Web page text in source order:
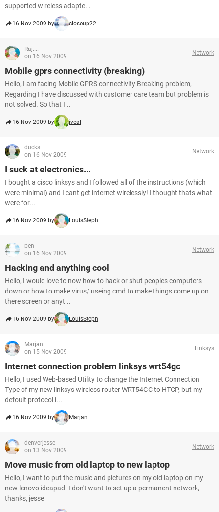
supported wireless adapte...
16 Nov 2009 by closeup22
Raj....
on 16 Nov 2009
Network
Mobile gprs connectivity (breaking)
Hello, I am facing Mobile GPRS connectivity Breaking problem,
Regarding I have discussed with customer care team but problem is
not solved. So that I...
16 Nov 2009 by iveal
ducks
on 16 Nov 2009
Network
I suck at electronics...
I bought a cisco linksys and I followed all of the instructions (which
were minimal) and I cant get internet wirelessly! I thought thats what
were for...
16 Nov 2009 by LouisSteph
ben
on 16 Nov 2009
Network
Hacking and anything cool
Hello, I would love to now how to hack or shut peoples computers
down or how to make virus/ useing cmd to make things come up on
there screen or anyt...
16 Nov 2009 by LouisSteph
Marjan
on 15 Nov 2009
Linksys
Internet connection problem linksys wrt54gc
Hello, I used Web-based Utility to change the Internet Connection
Type of my new linksys wireless router WRT54GC to HTCP, but my
defoult protocol i...
16 Nov 2009 by Marjan
denverjesse
on 13 Nov 2009
Network
Move music from old laptop to new laptop
Hello, I want to put the music and pictures on my old laptop on my
new lenovo ideapad. I don't want to set up a permanent network,
thanks, jesse